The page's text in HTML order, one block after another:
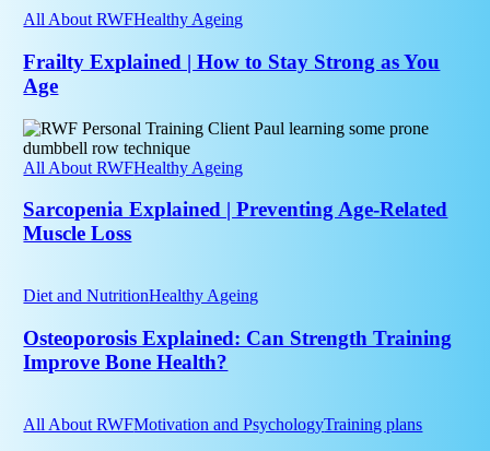
Independent
You
Age
Explained
How
to
Stay
Strong
as
You
Age
All About RWFHealthy Ageing
Frailty Explained | How to Stay Strong as You
Age
Sarcopenia
Explained
|
Age-
Related
Muscle
All About RWFHealthy Ageing
Sarcopenia Explained | Preventing Age-Related
Muscle Loss
Explained:
Strength
Training
Improve
Diet and NutritionHealthy Ageing
Osteoporosis Explained: Can Strength Training
Improve Bone Health?
50?
All About RWFMotivation and PsychologyTraining plans